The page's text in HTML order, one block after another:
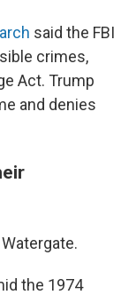
said the FBI
crimes,
Act. Trump
and denies
the 1974